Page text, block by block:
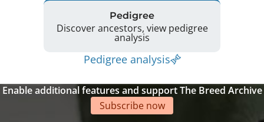
Pedigree
Discover ancestors, view pedigree
analysis
Pedigree analysis
Enable additional features and support The Breed Archive
Subscribe now